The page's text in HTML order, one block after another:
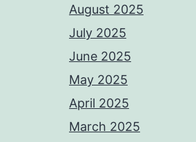
August 2025
July 2025
June 2025
May 2025
April 2025
March 2025